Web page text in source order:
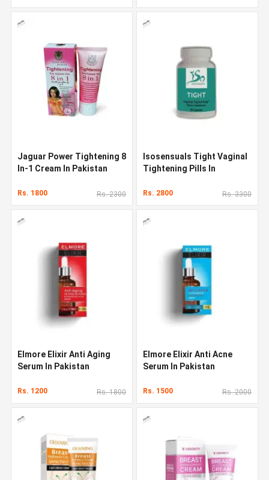
Jaguar Power Tightening 8
In-1 Cream In Pakistan
Rs. 1800 Rs. 2300
Isosensuals Tight Vaginal
Tightening Pills In
Rs. 2800 Rs. 3300
Elmore Elixir Anti Aging
Serum In Pakistan
Rs. 1200 Rs. 1800
Elmore Elixir Anti Acne
Serum In Pakistan
Rs. 1500 Rs. 2000